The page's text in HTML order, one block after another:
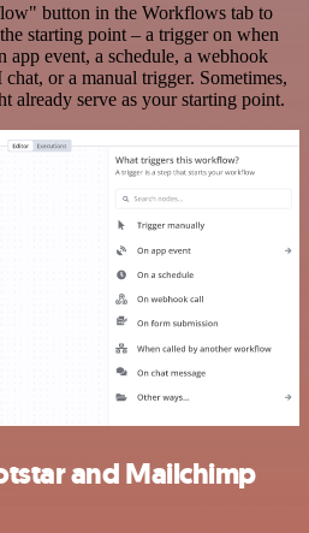
button in the Workflows tab to
starting point – a trigger on when
event, a schedule, a webhook
chat, or a manual trigger. Sometimes,
already serve as your starting point.
and Mailchimp